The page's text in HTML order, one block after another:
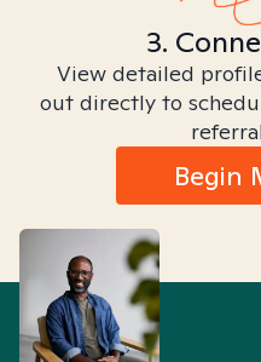
3.
View detailed
out directly to
Begin